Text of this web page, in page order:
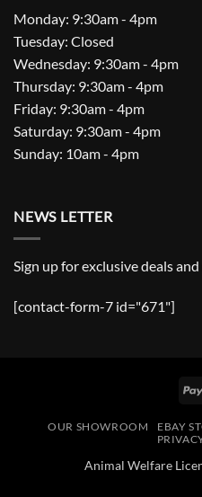
Monday: 9:30am - 4pm
Tuesday: Closed
Wednesday: 9:30am - 4pm
Thursday: 9:30am - 4pm
Friday: 9:30am - 4pm
Saturday: 9:30am - 4pm
Sunday: 10am - 4pm
NEWS LETTER
Sign up for exclusive deals
[contact-form-7 id="671"]
OUR SHOWROOM EBAY
Animal Welfare